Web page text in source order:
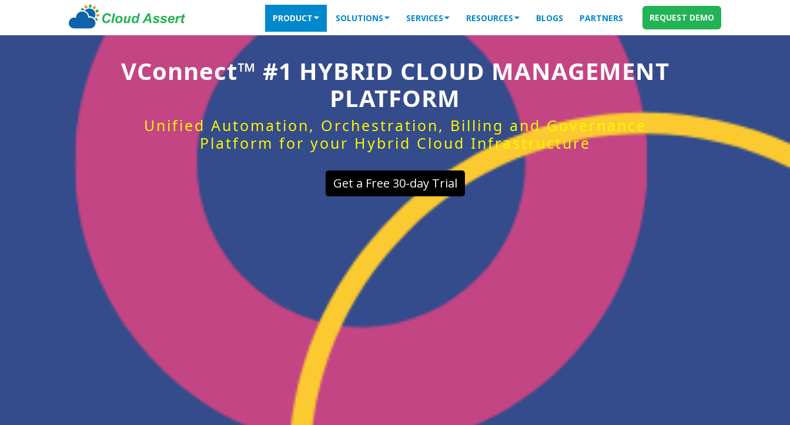
PRODUCT SOLUTIONS SERVICES RESOURCES BLOGS PARTNERS REQUEST DEMO
VConnect™ #1 HYBRID CLOUD MANAGEMENT
PLATFORM
Unified Automation, Orchestration, Billing and Governance
Platform for your Hybrid Cloud Infrastructure
Get a Free 30-day Trial